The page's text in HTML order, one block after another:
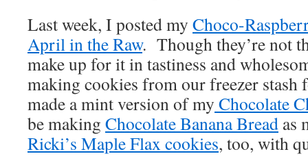
Last week, I posted my Choco-
April in the Raw. Though they’re not
make up for it in tastiness and
making cookies from our freezer stash
made a mint version of my Chocolate
be making Chocolate Banana Bread as
Ricki’s Maple Flax cookies, too, with